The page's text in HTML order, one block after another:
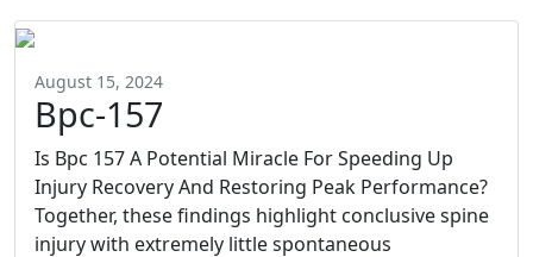
August 15, 2024
Bpc-157
Is Bpc 157 A Potential Miracle For Speeding Up
Injury Recovery And Restoring Peak Performance?
Together, these findings highlight conclusive spine
injury with extremely little spontaneous